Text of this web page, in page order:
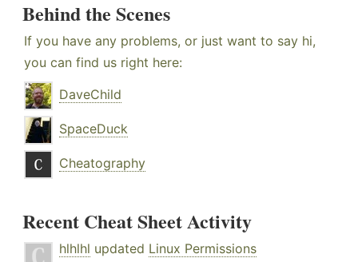
Behind the Scenes
If you have any problems, or just want to say hi,
you can find us right here:
DaveChild
SpaceDuck
Cheatography
Recent Cheat Sheet Activity
hlhlhl updated Linux Permissions